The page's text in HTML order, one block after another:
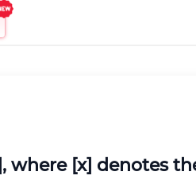
, where [x] denotes